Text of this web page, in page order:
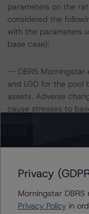
parameters on the
considered the
with the parameters
base case):
-- DBRS Morningstar
and LGD for the pool
assets. Adverse
cause stresses to
loans for the Issuer
ratings expected if
example, if the LGD
Class A Notes would
Privacy
Morningstar
Privacy Policyin